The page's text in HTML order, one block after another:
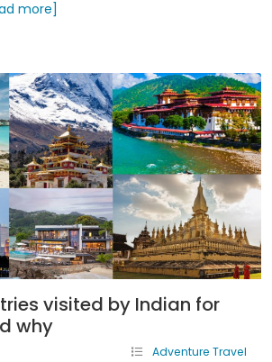
more]
visited by Indian for
why
Adventure Travel